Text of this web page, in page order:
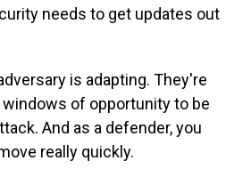
needs to get updates out
is adapting. They're
of opportunity to be
And as a defender, you
really quickly.